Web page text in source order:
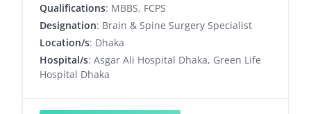
Qualifications: MBBS, FCPS
Designation: Brain & Spine Surgery Specialist
Location/s: Dhaka
Hospital/s: Asgar Ali Hospital Dhaka, Green Life
Hospital Dhaka